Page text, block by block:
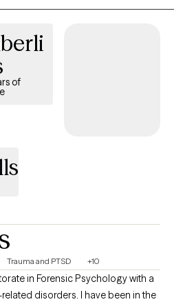
of
Trauma and PTSD +10
in Forensic Psychology with a
disorders. I have been in the